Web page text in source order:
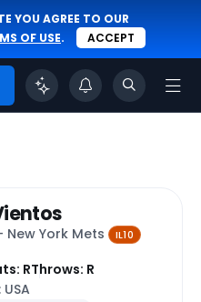
YOU AGREE TO OUR
OF USE. ACCEPT
New York Mets IL10
RThrows: R
: USA